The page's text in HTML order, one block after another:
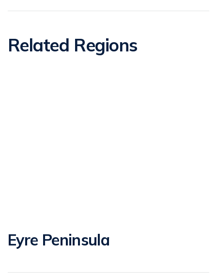
Related Regions
Eyre Peninsula